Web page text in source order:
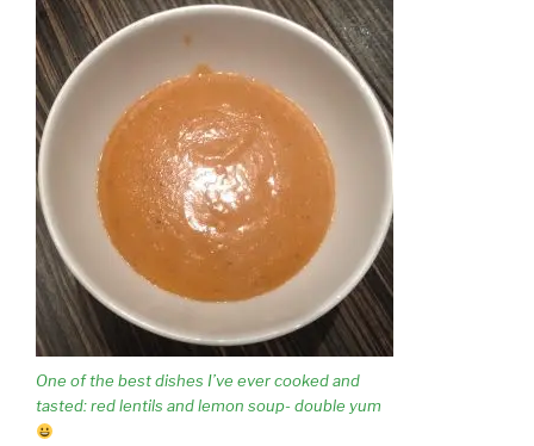
One of the best dishes I’ve ever cooked and
tasted: red lentils and lemon soup- double yum